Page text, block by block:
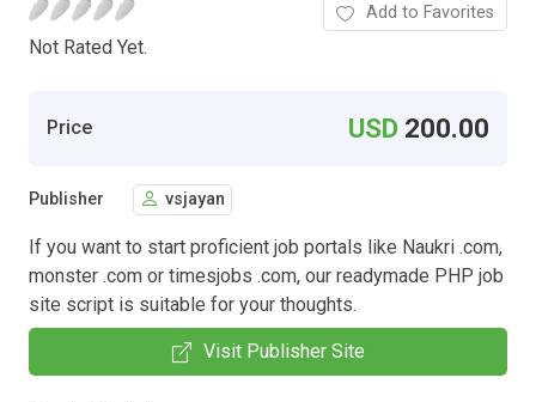
Not Rated Yet.
Add to Favorites
Price USD 200.00
Publisher vsjayan
If you want to start proficient job portals like Naukri .com,
monster .com or timesjobs .com, our readymade PHP job
site script is suitable for your thoughts.
Visit Publisher Site